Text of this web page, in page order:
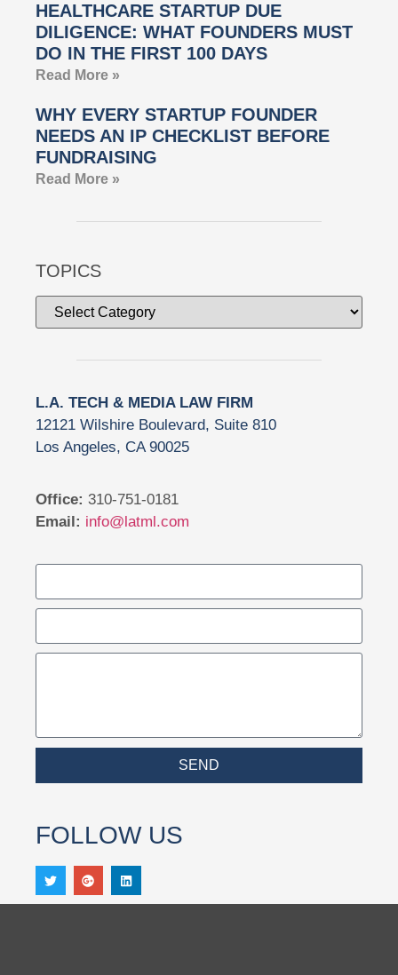
HEALTHCARE STARTUP DUE
DILIGENCE: WHAT FOUNDERS MUST
DO IN THE FIRST 100 DAYS
Read More »
WHY EVERY STARTUP FOUNDER
NEEDS AN IP CHECKLIST BEFORE
FUNDRAISING
Read More »
TOPICS
L.A. TECH & MEDIA LAW FIRM
12121 Wilshire Boulevard, Suite 810
Los Angeles, CA 90025
Office: 310-751-0181
Email: info@latml.com
SEND
FOLLOW US